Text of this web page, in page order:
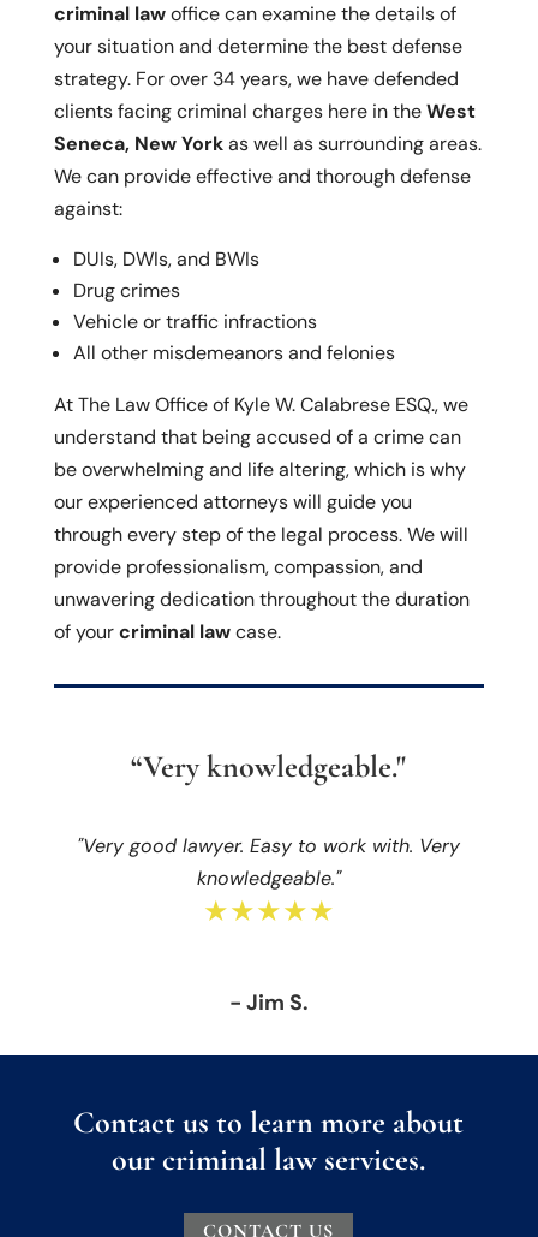
criminal lawoffice can examine the details of
your situation and determine the best defense
strategy. For over 34 years, we have defended
clients facing criminal charges here in theWest
Seneca, New Yorkas well as surrounding areas.
We can provide effective and thorough defense
against:
DUIs, DWIs, and BWIs
Drug crimes
Vehicle or traffic infractions
All other misdemeanors and felonies
At The Law Office of Kyle W. Calabrese ESQ., we
understand that being accused of a crime can
be overwhelming and life altering, which is why
our experienced attorneys will guide you
through every step of the legal process. We will
provide professionalism, compassion, and
unwavering dedication throughout the duration
of yourcriminal lawcase.
“Very knowledgeable."
"Very good lawyer. Easy to work with. Very
knowledgeable."
★★★★★
- Jim S.
Contact us to learn more about
our criminal law services.
CONTACT US